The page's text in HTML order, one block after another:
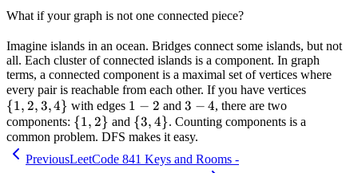
What if your graph is not one connected piece?
Imagine islands in an ocean. Bridges connect some islands, but not
all. Each cluster of connected islands is a component. In graph
terms, a connected component is a maximal set of vertices where
every pair is reachable from each other. If you have vertices
{1, 2, 3,4} with edges 1-
2
1 − 2 and 3-
4
3 − 4, there are two
components: \
{1,
2\}
{1, 2} and \
{3,
4\}
{3, 4}. Counting components is a
common problem. DFS makes it easy.
PreviousLeetCode 841 Keys and Rooms -